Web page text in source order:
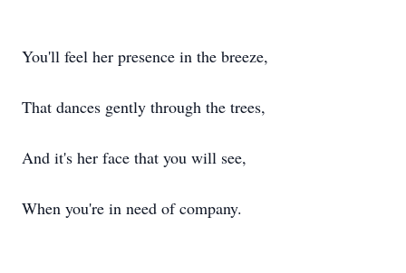
You'll feel her presence in the breeze,
That dances gently through the trees,
And it's her face that you will see,
When you're in need of company.